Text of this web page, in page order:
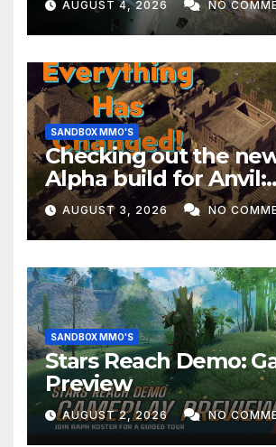
Month!
AUGUST 4, 2026 NO
SANDBOX MMO'S
Checking out the
Alpha build for Anvil:
Empires!
AUGUST 3, 2026 NO
SANDBOX MMO'S
Stars Reach Demo:
Preview
AUGUST 2, 2026 NO